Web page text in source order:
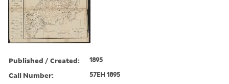
Published / Created: 1895
Call Number: 57EH 1895